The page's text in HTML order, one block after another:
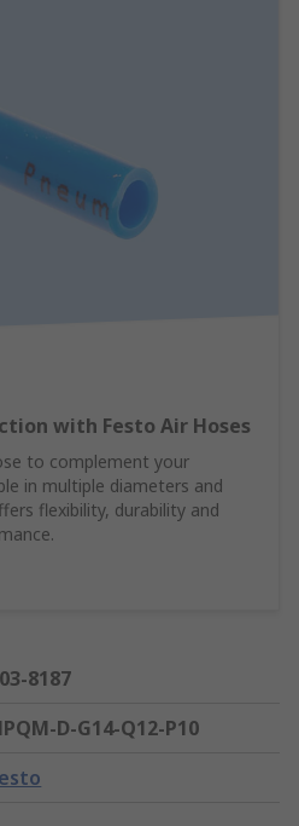
with Festo Air Hoses
to complement your
in multiple diameters and
flexibility, durability and
8187
D-G14-Q12-P10